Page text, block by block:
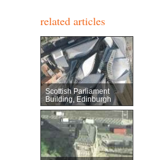
related articles
Scottish Parliament
Building, Edinburgh